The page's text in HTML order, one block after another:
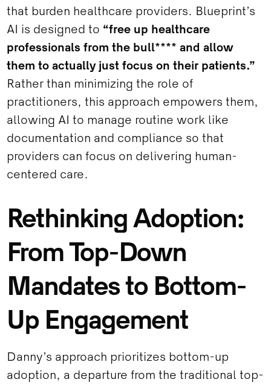
that burden healthcare providers. Blueprint’s
AI is designed to “free up healthcare
professionals from the bull**** and allow
them to actually just focus on their patients.”
Rather than minimizing the role of
practitioners, this approach empowers them,
allowing AI to manage routine work like
documentation and compliance so that
providers can focus on delivering human-
centered care.
Rethinking Adoption:
From Top-Down
Mandates to Bottom-
Up Engagement
Danny’s approach prioritizes bottom-up
adoption, a departure from the traditional top-